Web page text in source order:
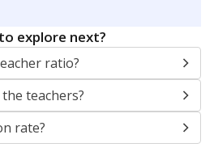
explore next?
ratio?
teachers?
rate?